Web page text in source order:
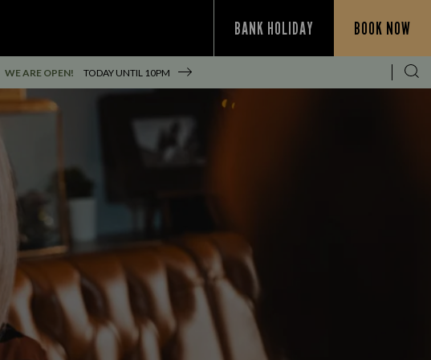
BANK HOLIDAY BOOK NOW
WE ARE OPEN! TODAY UNTIL 10PM